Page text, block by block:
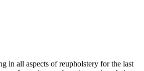
in all aspects of reupholstery for the last